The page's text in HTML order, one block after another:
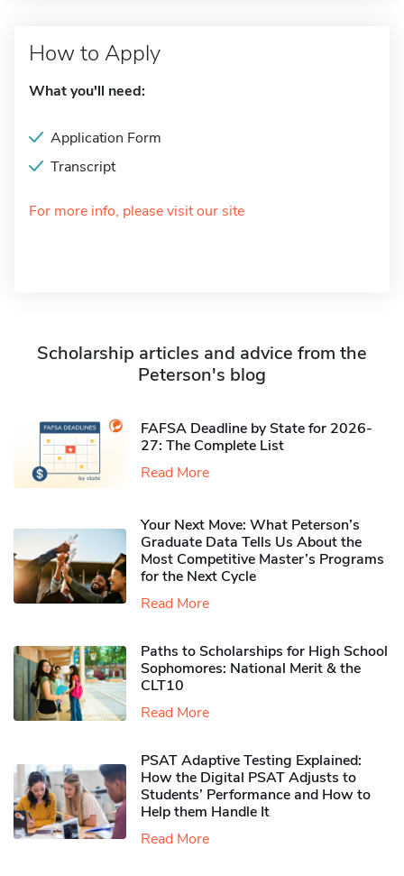
How to Apply
What you'll need:
Application Form
Transcript
For more info, please visit our site
Scholarship articles and advice from the
Peterson's blog
FAFSA Deadline by State for 2026-
27: The Complete List
Read More
Your Next Move: What Peterson’s
Graduate Data Tells Us About the
Most Competitive Master’s Programs
for the Next Cycle
Read More
Paths to Scholarships for High School
Sophomores​: National Merit & the
CLT10
Read More
PSAT Adaptive Testing Explained:
How the Digital PSAT Adjusts to
Students’ Performance and How to
Help them Handle It
Read More